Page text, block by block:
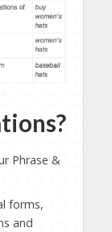
Phrase &
forms,
and